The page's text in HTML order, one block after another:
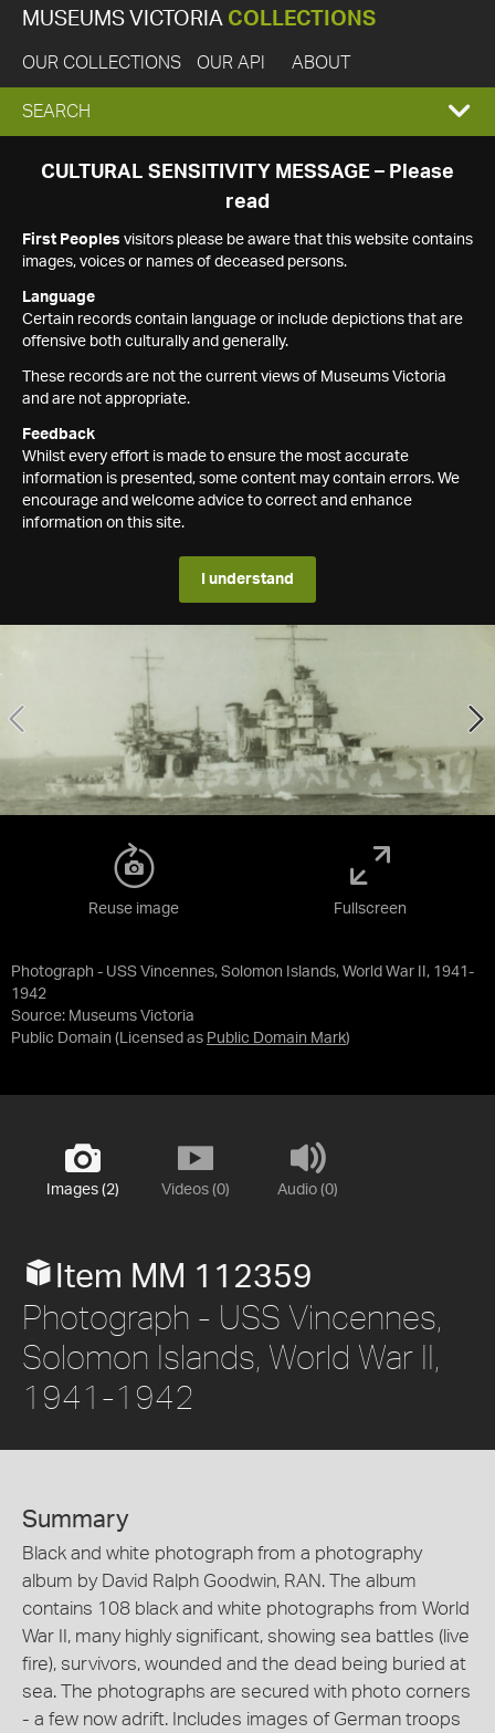
MUSEUMS VICTORIA COLLECTIONS
OUR COLLECTIONS OUR API ABOUT
EXPAND
SEARCH
SEARCH
CULTURAL SENSITIVITY MESSAGE – Please
read
First Peoples visitors please be aware that this website contains
images, voices or names of deceased persons.
Language
Certain records contain language or include depictions that are
offensive both culturally and generally.
These records are not the current views of Museums Victoria
and are not appropriate.
Feedback
Whilst every effort is made to ensure the most accurate
information is presented, some content may contain errors. We
encourage and welcome advice to correct and enhance
information on this site.
I understand
Photograph - USS Vincennes, Solomon Islands, World War II, 1941-
1942
Source: Museums Victoria
Public Domain (Licensed as Public Domain Mark)
Reuse image Fullscreen
Images (2) Videos (0) Audio (0)
Item MM 112359
Photograph - USS Vincennes,
Solomon Islands, World War II,
1941-1942
Summary
Black and white photograph from a photography
album by David Ralph Goodwin, RAN. The album
contains 108 black and white photographs from World
War II, many highly significant, showing sea battles (live
fire), survivors, wounded and the dead being buried at
sea. The photographs are secured with photo corners
- a few now adrift. Includes images of German troops